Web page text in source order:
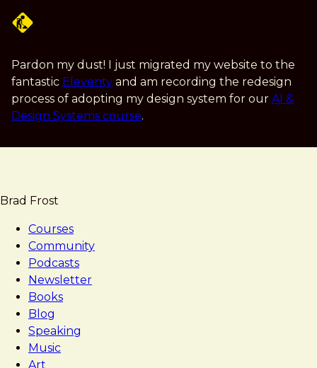
content
Pardon my dust! I just migrated my website to the
fantastic Eleventy and am recording the redesign
process of adopting my design system for our AI &
Design Systems course.
Brad Frost
Courses
Community
Podcasts
Newsletter
Books
Blog
Speaking
Music
Art